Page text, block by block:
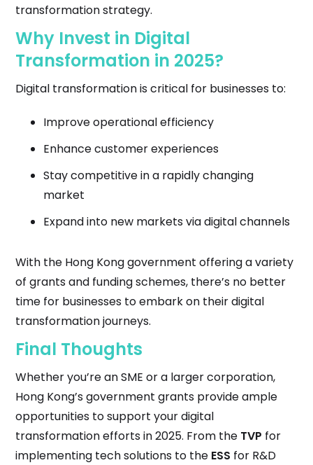
transformation strategy.
Why Invest in Digital
Transformation in 2025?
Digital transformation is critical for businesses to:
Improve operational efficiency
Enhance customer experiences
Stay competitive in a rapidly changing
market
Expand into new markets via digital channels
With the Hong Kong government offering a variety
of grants and funding schemes, there’s no better
time for businesses to embark on their digital
transformation journeys.
Final Thoughts
Whether you’re an SME or a larger corporation,
Hong Kong’s government grants provide ample
opportunities to support your digital
transformation efforts in 2025. From the TVP for
implementing tech solutions to the ESS for R&D